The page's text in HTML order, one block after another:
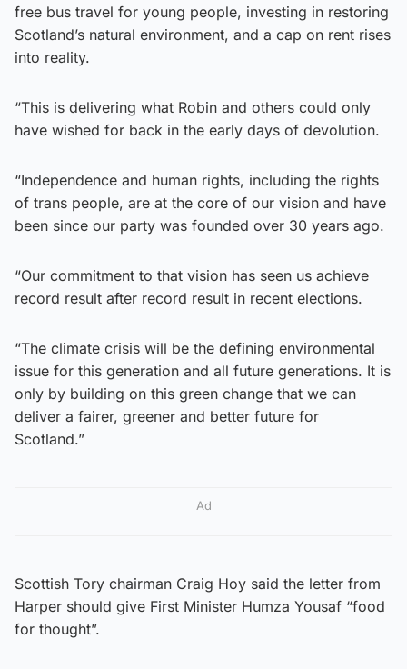
free bus travel for young people, investing in restoring
Scotland’s natural environment, and a cap on rent rises
into reality.
“This is delivering what Robin and others could only
have wished for back in the early days of devolution.
“Independence and human rights, including the rights
of trans people, are at the core of our vision and have
been since our party was founded over 30 years ago.
“Our commitment to that vision has seen us achieve
record result after record result in recent elections.
“The climate crisis will be the defining environmental
issue for this generation and all future generations. It is
only by building on this green change that we can
deliver a fairer, greener and better future for
Scotland.”
Ad
Scottish Tory chairman Craig Hoy said the letter from
Harper should give First Minister Humza Yousaf “food
for thought”.